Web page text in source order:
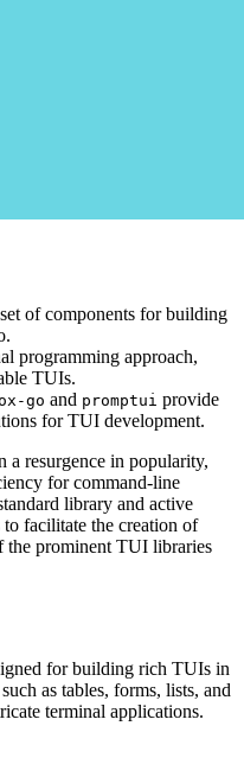
of components for building
programming approach,
TUIs.
go and promptui provide
for TUI development.
a resurgence in popularity,
for command-line
library and active
facilitate the creation of
the prominent TUI libraries
for building rich TUIs in
as tables, forms, lists, and
terminal applications.